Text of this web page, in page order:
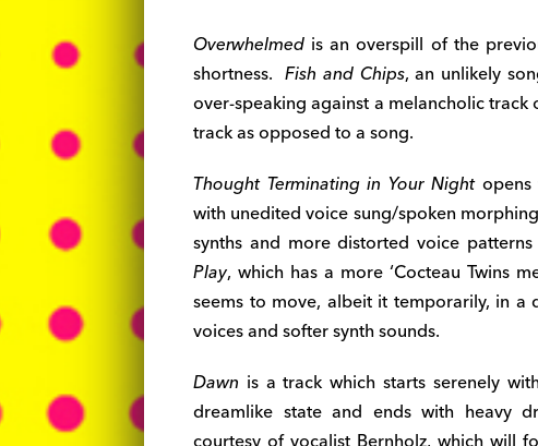
Overwhelmed is an overspill of the
shortness.Fish and Chips, an unlikely
over-speaking against a melancholic
track as opposed to a song.
Thought Terminating in Your Nightopens
with unedited voice sung/spoken
synths and more distorted voice
Play, which has a more ‘Cocteau Twins
seems to move, albeit it temporarily, in a
voices and softer synth sounds.
Dawn is a track which starts serenely
dreamlike state and ends with heavy